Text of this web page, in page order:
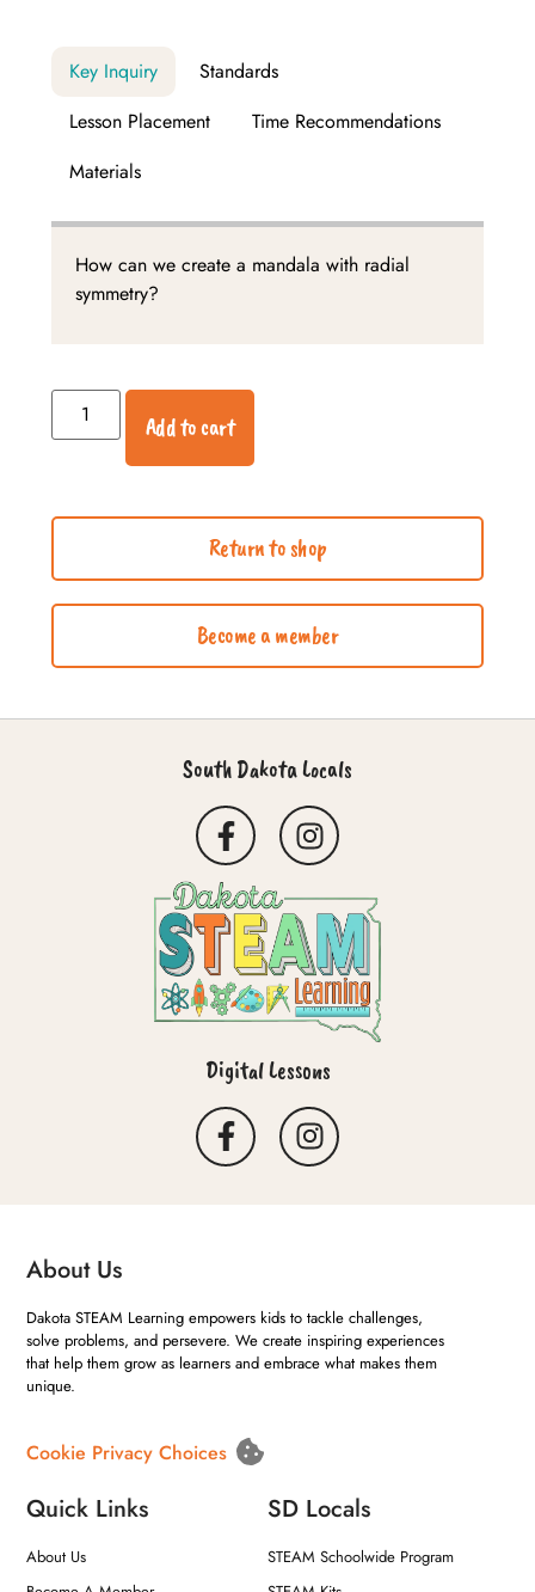
Key Inquiry
Standards
Lesson Placement
Time Recommendations
Materials
How can we create a mandala with radial
symmetry?
Add to cart
Return to shop
Become a member
South Dakota Locals
Digital Lessons
About Us
Dakota STEAM Learning empowers kids to tackle challenges,
solve problems, and persevere. We create inspiring experiences
that help them grow as learners and embrace what makes them
unique.
Cookie Privacy Choices
Quick Links
About Us
SD Locals
STEAM Schoolwide Program